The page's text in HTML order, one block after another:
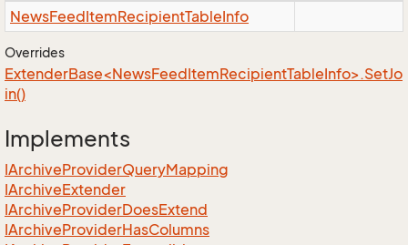
NewsFeedItemRecipientTableInfo
Overrides
ExtenderBase<NewsFeedItemRecipientTableInfo>.SetJo
in()
Implements
IArchiveProviderQueryMapping
IArchiveExtender
IArchiveProviderDoesExtend
IArchiveProviderHasColumns